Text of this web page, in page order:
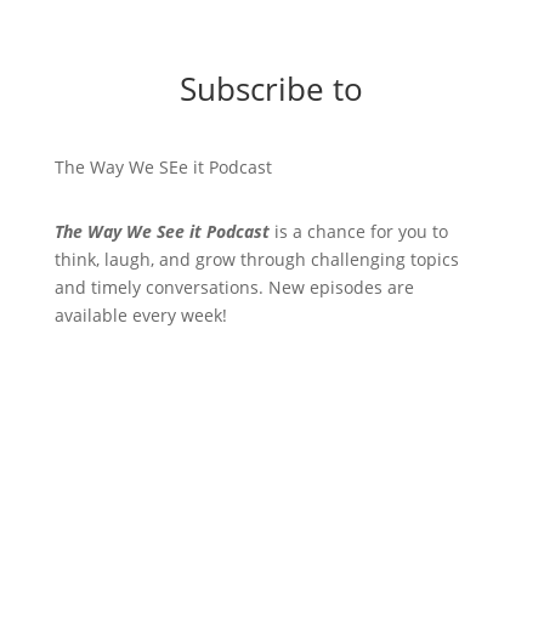
Subscribe to
The Way We SEe it Podcast
The Way We See it Podcastis a chance for you to
think, laugh, and grow through challenging topics
and timely conversations. New episodes are
available every week!